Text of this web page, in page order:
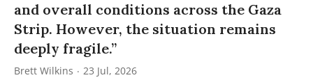
and overall conditions across the Gaza
Strip. However, the situation remains
deeply fragile.”
Brett Wilkins 23 Jul, 2026